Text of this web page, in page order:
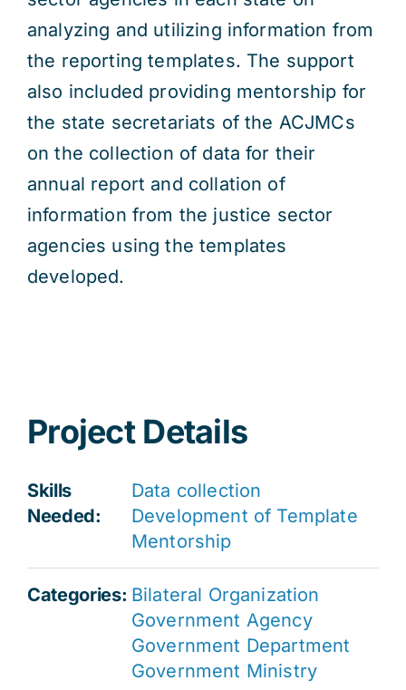
analyzing and utilizing information from
the reporting templates. The support
also included providing mentorship for
the state secretariats of the ACJMCs
on the collection of data for their
annual report and collation of
information from the justice sector
agencies using the templates
developed.
Project Details
Skills
Needed:
Data collection
Development of Template
Mentorship
Categories: Bilateral Organization
Government Agency
Government Department
Government Ministry